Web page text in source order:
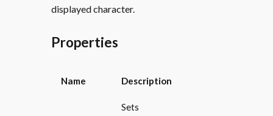
displayed character.
Properties
Name Description
Sets